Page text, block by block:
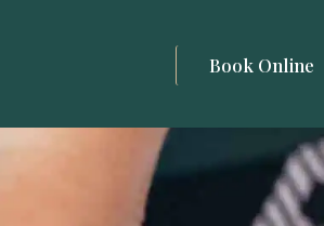
Book Online